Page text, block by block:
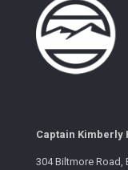
Captain
304 Biltmore Road,